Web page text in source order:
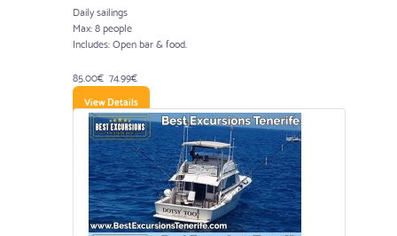
Daily sailings
Max: 8 people
Includes: Open bar & food.
85.00€ 74.99€
View Details